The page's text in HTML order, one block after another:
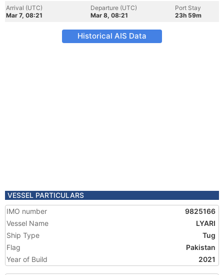
Arrival (UTC)
Mar 7, 08:21
Departure (UTC)
Mar 8, 08:21
Port Stay
23h 59m
Historical AIS Data
VESSEL PARTICULARS
IMO number
9825166
Vessel Name
LYARI
Ship Type
Tug
Flag
Pakistan
Year of Build
2021